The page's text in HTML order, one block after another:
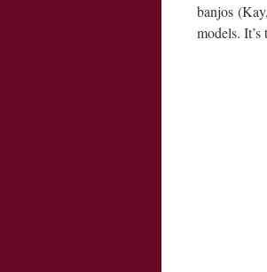
banjos
models.